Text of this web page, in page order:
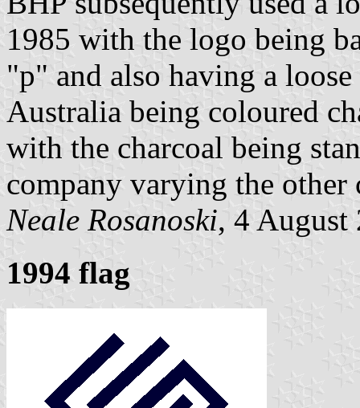
1985 with the logo being
"p" and also having a
Australia being coloured
with the charcoal being
company varying the other
Neale Rosanoski, 4 August
1994 flag